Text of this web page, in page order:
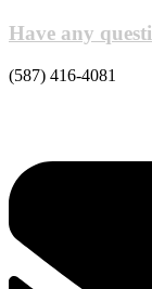
Have any
(587) 416-4081